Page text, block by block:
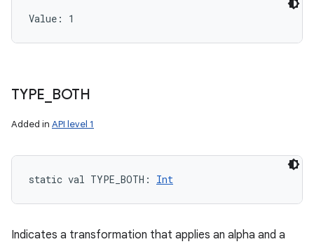
Value: 1
TYPE BOTH
Added in API level 1
static val TYPE_BOTH : Int
Indicates a transformation that applies an alpha and a